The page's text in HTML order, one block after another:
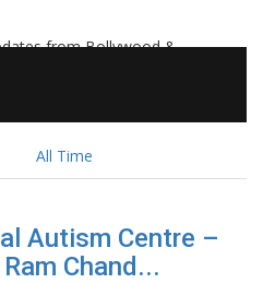
from Bollywood &
All Time
Autism Centre –
Chand...